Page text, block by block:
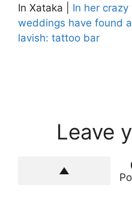
In Xataka | In her
weddings have found
lavish: tattoo bar
Leave